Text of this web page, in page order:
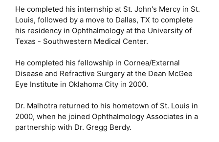
He completed his internship at St. John's Mercy in St.
Louis, followed by a move to Dallas, TX to complete
his residency in Ophthalmology at the University of
Texas - Southwestern Medical Center.
He completed his fellowship in Cornea/External
Disease and Refractive Surgery at the Dean McGee
Eye Institute in Oklahoma City in 2000.
Dr. Malhotra returned to his hometown of St. Louis in
2000, when he joined Ophthalmology Associates in a
partnership with Dr. Gregg Berdy.